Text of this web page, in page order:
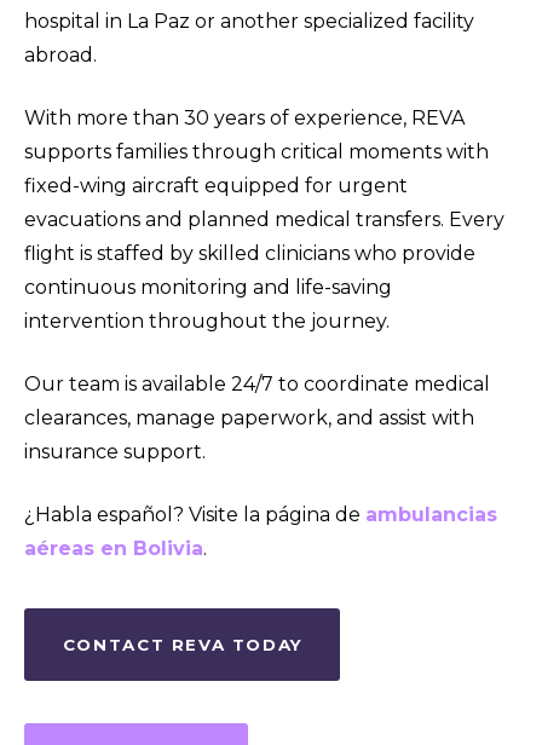
hospital in La Paz or another specialized facility
abroad.
With more than 30 years of experience, REVA
supports families through critical moments with
fixed-wing aircraft equipped for urgent
evacuations and planned medical transfers. Every
flight is staffed by skilled clinicians who provide
continuous monitoring and life-saving
intervention throughout the journey.
Our team is available 24/7 to coordinate medical
clearances, manage paperwork, and assist with
insurance support.
¿Habla español? Visite la página de ambulancias
aéreas en Bolivia.
CONTACT REVA TODAY